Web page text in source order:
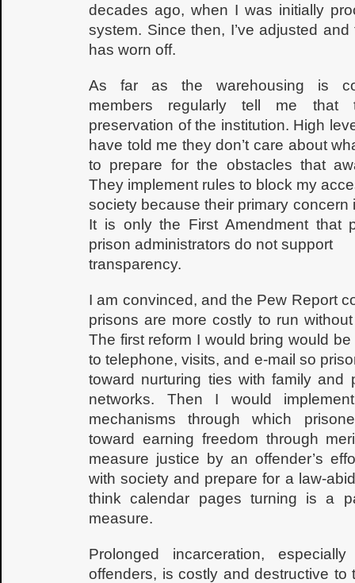
decades ago, when I was initially
system. Since then, I’ve adjusted
has worn off.
As far as the warehousing is
members regularly tell me that
preservation of the institution. High
have told me they don’t care about
to prepare for the obstacles that
They implement rules to block my
society because their primary concern
It is only the First Amendment that
prison administrators do not support
transparency.
I am convinced, and the Pew Report
prisons are more costly to run
The first reform I would bring would
to telephone, visits, and e-mail so
toward nurturing ties with family and
networks. Then I would
mechanisms through which
toward earning freedom through
measure justice by an offender’s
with society and prepare for a law-
think calendar pages turning is a
measure.
Prolonged incarceration,
offenders, is costly and destructive to